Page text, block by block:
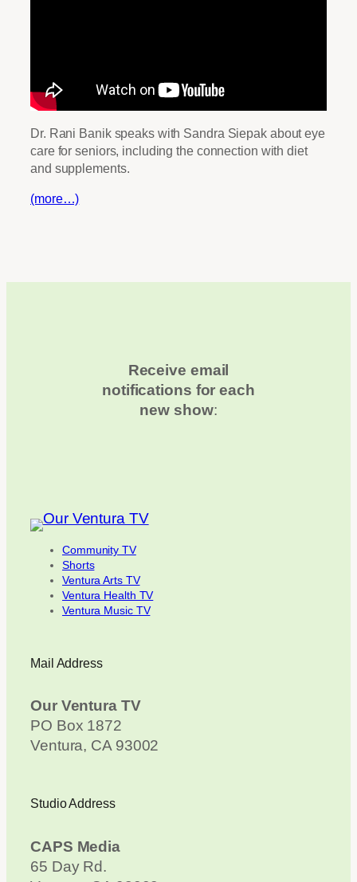
Dr. Rani Banik speaks with Sandra Siepak about eye
care for seniors, including the connection with diet
and supplements.
(more…)
Receive email
notifications for each
new show:
Community TV
Shorts
Ventura Arts TV
Ventura Health TV
Ventura Music TV
Mail Address
Our Ventura TV
PO Box 1872
Ventura, CA 93002
Studio Address
CAPS Media
65 Day Rd.